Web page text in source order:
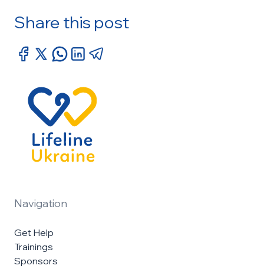
Share this post
Navigation
Get Help
Trainings
Sponsors